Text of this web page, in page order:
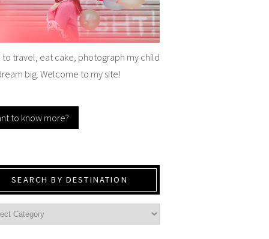
to travel, eat cake, photograph my child
big. Welcome to my site!
to know more?
SEARCH BY DESTINATION